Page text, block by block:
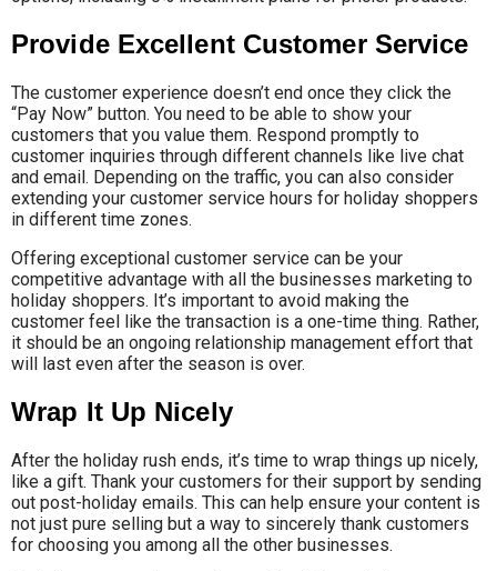
Provide Excellent Customer Service
The customer experience doesn’t end once they click the
“Pay Now” button. You need to be able to show your
customers that you value them. Respond promptly to
customer inquiries through different channels like live chat
and email. Depending on the traffic, you can also consider
extending your customer service hours for holiday shoppers
in different time zones.
Offering exceptional customer service can be your
competitive advantage with all the businesses marketing to
holiday shoppers. It’s important to avoid making the
customer feel like the transaction is a one-time thing. Rather,
it should be an ongoing relationship management effort that
will last even after the season is over.
Wrap It Up Nicely
After the holiday rush ends, it’s time to wrap things up nicely,
like a gift. Thank your customers for their support by sending
out post-holiday emails. This can help ensure your content is
not just pure selling but a way to sincerely thank customers
for choosing you among all the other businesses.